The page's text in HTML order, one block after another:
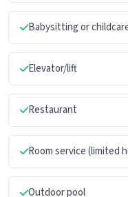
Babysitting or
Elevator/lift
Restaurant
Room service (limited
Outdoor pool